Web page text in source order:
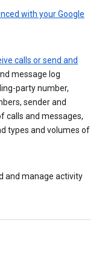
with your Google
calls or send and
message log
party number,
sender and
calls and messages,
types and volumes of
and manage activity